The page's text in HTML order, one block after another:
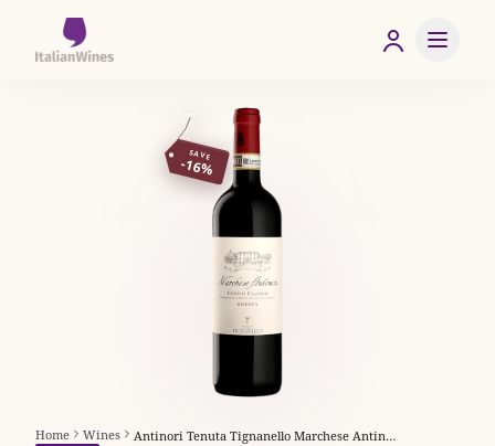
SAVE
-16%
Home Wines
Antinori Tenuta Tignanello Marchese Antinori Chianti Classico Riserva